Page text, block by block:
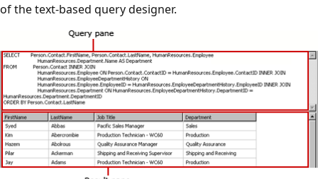
of the text-based query designer.